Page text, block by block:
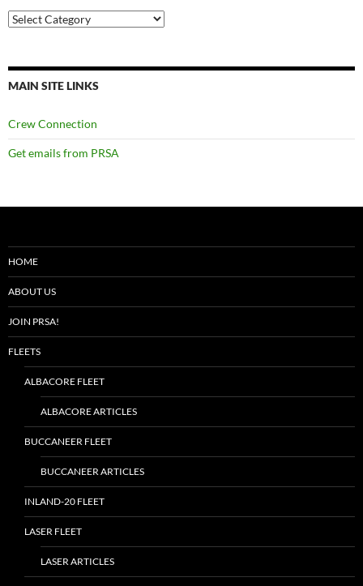
Categories
MAIN SITE LINKS
Crew Connection
Get emails from PRSA
HOME
ABOUT US
JOIN PRSA!
FLEETS
ALBACORE FLEET
ALBACORE ARTICLES
BUCCANEER FLEET
BUCCANEER ARTICLES
INLAND-20 FLEET
LASER FLEET
LASER ARTICLES